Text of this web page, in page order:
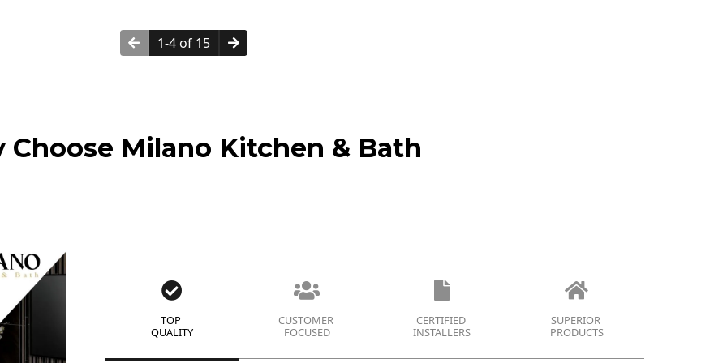
1-4 of 15
Choose Milano Kitchen & Bath
TOP
QUALITY
CUSTOMER
FOCUSED
CERTIFIED
INSTALLERS
SUPERIOR
PRODUCTS